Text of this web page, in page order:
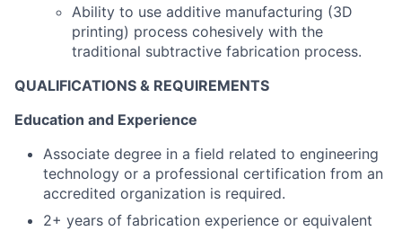
Ability to use additive manufacturing (3D
printing) process cohesively with the
traditional subtractive fabrication process.
QUALIFICATIONS & REQUIREMENTS
Education and Experience
Associate degree in a field related to engineering
technology or a professional certification from an
accredited organization is required.
2+ years of fabrication experience or equivalent